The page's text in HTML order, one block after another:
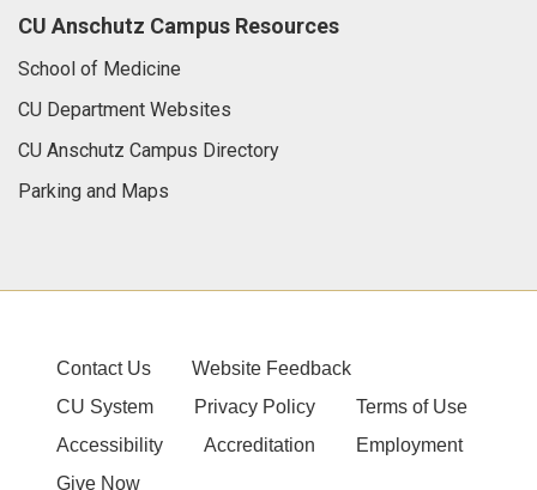
CU Anschutz Campus Resources
School of Medicine
CU Department Websites
CU Anschutz Campus Directory
Parking and Maps
Contact Us
Website Feedback
CU System
Privacy Policy
Terms of Use
Accessibility
Accreditation
Employment
Give Now